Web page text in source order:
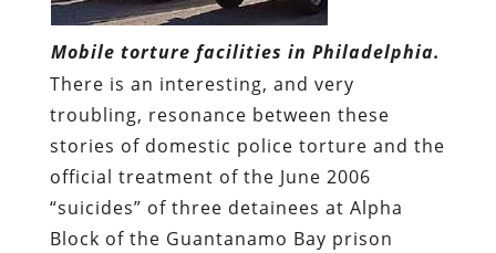
Mobile torture facilities in Philadelphia.
There is an interesting, and very
troubling, resonance between these
stories of domestic police torture and the
official treatment of the June 2006
“suicides” of three detainees at Alpha
Block of the Guantanamo Bay prison